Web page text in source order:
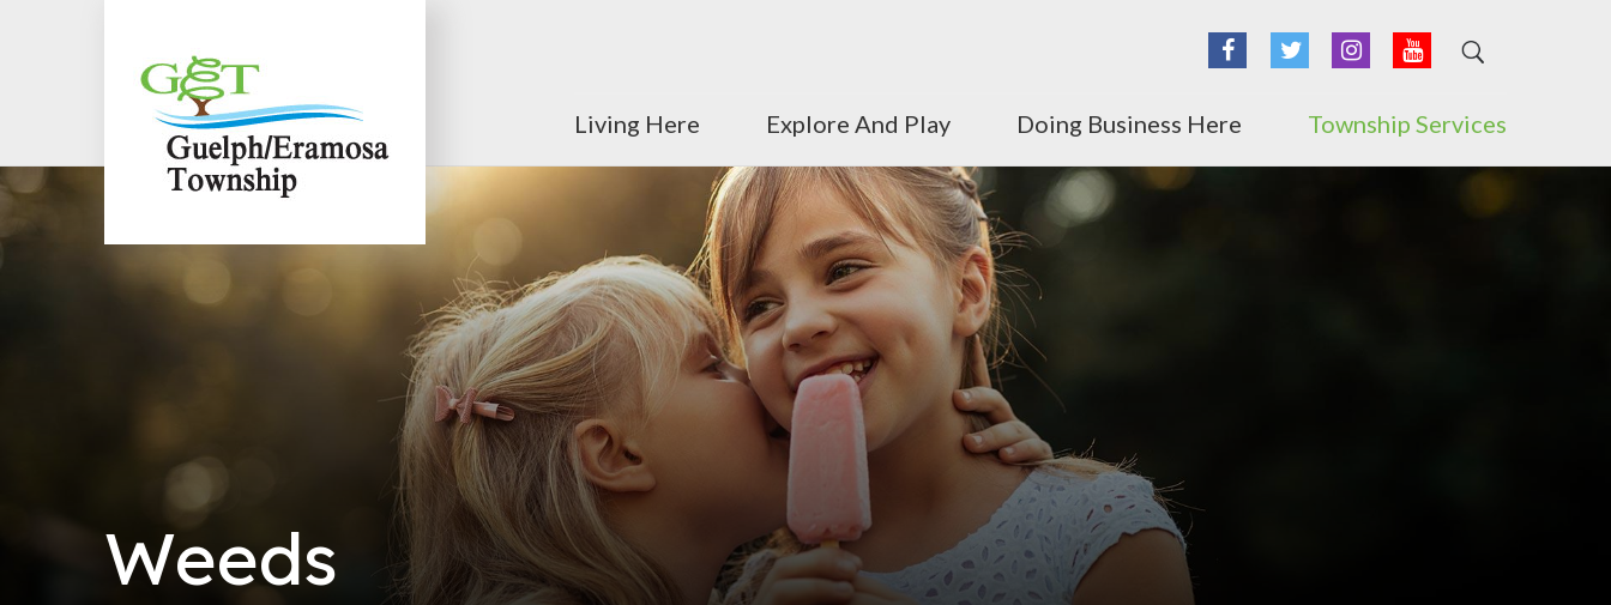
FacebookTwitter InstagramYouTube
Living Here Explore And Play Doing Business Here Township Services
Weeds